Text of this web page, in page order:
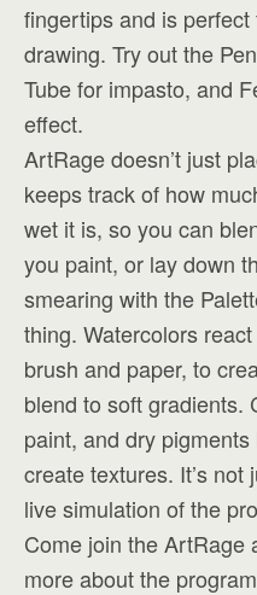
fingertips and is
drawing. Try out the
Tube for impasto, and
effect.
ArtRage doesn’t just
keeps track of how
wet it is, so you can
you paint, or lay down
smearing with the
thing. Watercolors
brush and paper, to
blend to soft gradients.
paint, and dry
create textures. It’s not
live simulation of the
Come join the ArtRage
more about the